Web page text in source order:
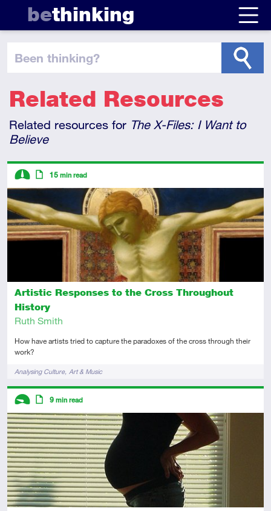
bethinking
been thinking?
Related Resources
Related resources for The X-Files: I Want to
Believe
Artistic Responses to the Cross Throughout
History
Ruth Smith
How have artists tried to capture the paradoxes of the cross through their
work?
TagsAnalysing Culture Art & Music
Descriptors
15 min read
Descriptors
Introductory
Article
9 min read